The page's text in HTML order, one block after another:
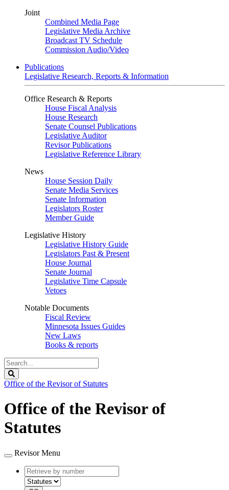
Joint
Combined Media Page
Legislative Media Archive
Broadcast TV Schedule
Commission Audio/Video
Publications
Legislative Research, Reports & Information
Office Research & Reports
House Fiscal Analysis
House Research
Senate Counsel Publications
Legislative Auditor
Revisor Publications
Legislative Reference Library
News
House Session Daily
Senate Media Services
Senate Information
Legislators Roster
Member Guide
Legislative History
Legislative History Guide
Legislators Past & Present
House Journal
Senate Journal
Legislative Time Capsule
Vetoes
Notable Documents
Fiscal Review
Minnesota Issues Guides
New Laws
Books & reports
Search
Legislature
Office of the Revisor of Statutes
Office of the Revisor of
Statutes
Revisor Menu
Retrieve
by
number
type